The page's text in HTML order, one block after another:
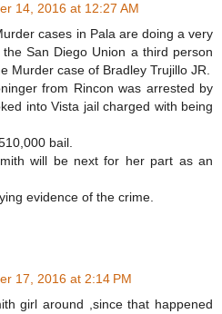
14, 2016 at 12:27 AM
cases in Pala are doing a very
San Diego Union a third person
Murder case of Bradley Trujillo JR.
from Rincon was arrested by
into Vista jail charged with being
bail.
will be next for her part as an
evidence of the crime.
17, 2016 at 2:14 PM
girl around ,since that happened